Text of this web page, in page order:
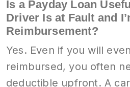
Is a Payday Loan
Driver Is at Fault and
Reimbursement?
Yes. Even if you will
reimbursed, you often
deductible upfront. A